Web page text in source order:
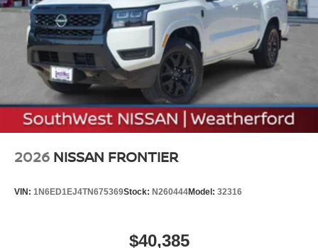
2026 NISSAN FRONTIER
VIN: 1N6ED1EJ4TN675369Stock: N260444Model: 32316
$40,385